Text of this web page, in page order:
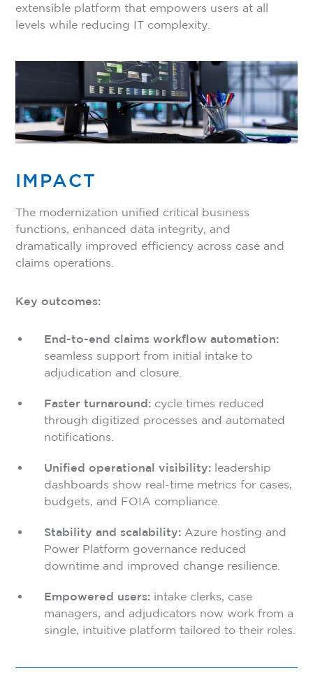
extensible platform that empowers users at all
levels while reducing IT complexity.
IMPACT
The modernization unified critical business
functions, enhanced data integrity, and
dramatically improved efficiency across case and
claims operations.
Key outcomes:
End-to-end claims workflow automation:
seamless support from initial intake to
adjudication and closure.
Faster turnaround:cycle times reduced
through digitized processes and automated
notifications.
Unified operational visibility:leadership
dashboards show real-time metrics for cases,
budgets, and FOIA compliance.
Stability and scalability:Azure hosting and
Power Platform governance reduced
downtime and improved change resilience.
Empowered users:intake clerks, case
managers, and adjudicators now work from a
single, intuitive platform tailored to their roles.